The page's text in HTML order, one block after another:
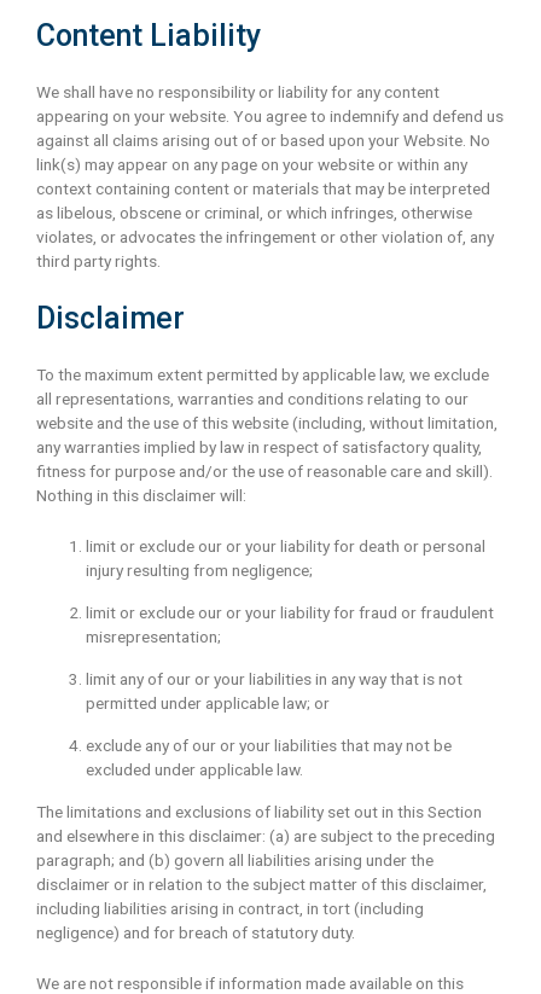
Content Liability
We shall have no responsibility or liability for any content
appearing on your website. You agree to indemnify and defend us
against all claims arising out of or based upon your Website. No
link(s) may appear on any page on your website or within any
context containing content or materials that may be interpreted
as libelous, obscene or criminal, or which infringes, otherwise
violates, or advocates the infringement or other violation of, any
third party rights.
Disclaimer
To the maximum extent permitted by applicable law, we exclude
all representations, warranties and conditions relating to our
website and the use of this website (including, without limitation,
any warranties implied by law in respect of satisfactory quality,
fitness for purpose and/or the use of reasonable care and skill).
Nothing in this disclaimer will:
limit or exclude our or your liability for death or personal
injury resulting from negligence;
limit or exclude our or your liability for fraud or fraudulent
misrepresentation;
limit any of our or your liabilities in any way that is not
permitted under applicable law; or
exclude any of our or your liabilities that may not be
excluded under applicable law.
The limitations and exclusions of liability set out in this Section
and elsewhere in this disclaimer: (a) are subject to the preceding
paragraph; and (b) govern all liabilities arising under the
disclaimer or in relation to the subject matter of this disclaimer,
including liabilities arising in contract, in tort (including
negligence) and for breach of statutory duty.
We are not responsible if information made available on this